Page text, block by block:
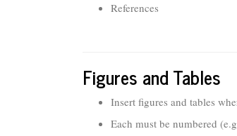
References
Figures and Tables
Insert figures and tables
Each must be numbered